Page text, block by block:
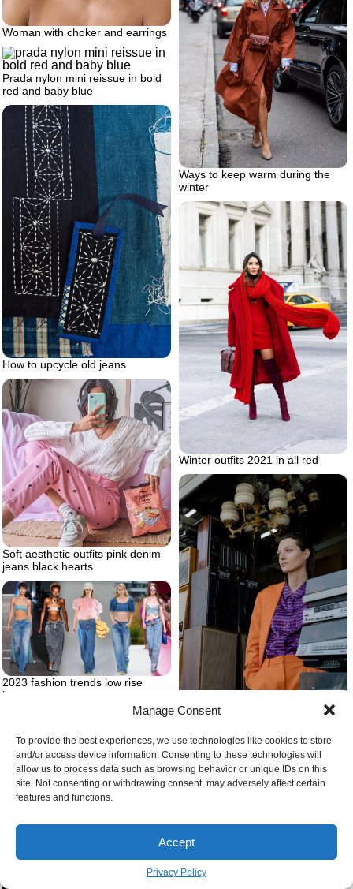
Manage Consent
To provide the best experiences, we use technologies like cookies to store
and/or access device information. Consenting to these technologies will
allow us to process data such as browsing behavior or unique IDs on this
site. Not consenting or withdrawing consent, may adversely affect certain
features and functions.
Accept
Privacy Policy
Woman with choker and earrings
Ways to keep warm during the
winter
Prada nylon mini reissue in bold
red and baby blue
How to upcycle old jeans
Winter outfits 2021 in all red
Soft aesthetic outfits pink denim
jeans black hearts
Woman with orange suit and
purple shirt
2023 fashion trends low rise
jeans many models